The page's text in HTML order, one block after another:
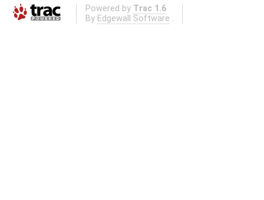
Powered by Trac 1.6
By Edgewall Software .